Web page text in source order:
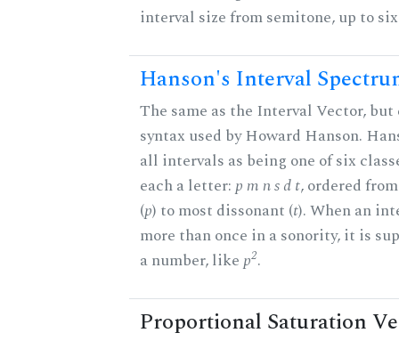
interval size from semitone, up to
Hanson's Interval
The same as the Interval Vector, but
syntax used by Howard Hanson.
all intervals as being one of six
each a letter:p m n s d t, ordered
(p) to most dissonant (t). When an
more than once in a sonority, it is
a number, likep2.
Proportional Saturation